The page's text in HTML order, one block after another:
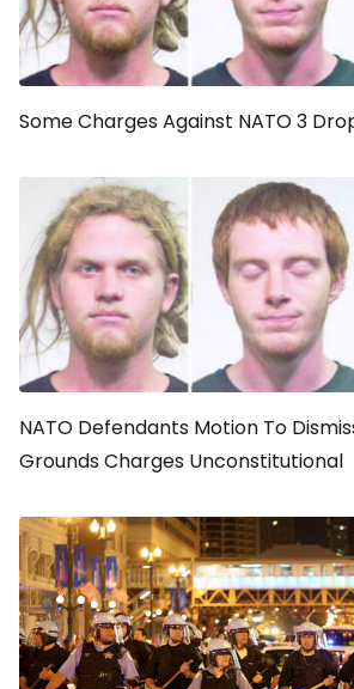
Some Charges Against NATO 3
NATO Defendants Motion To
Grounds Charges Unconstitutional